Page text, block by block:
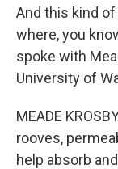
And this kind
where, you
spoke with
University of
MEADE
rooves,
help absorb